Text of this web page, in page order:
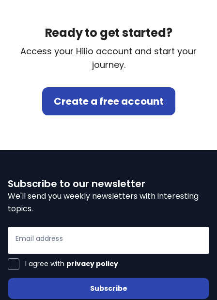
Ready to get started?
Access your Hilio account and start your
journey.
Create a free account
Subscribe to our newsletter
We'll send you weekly newsletters with interesting
topics.
Email address
I agree with privacy policy
Subscribe